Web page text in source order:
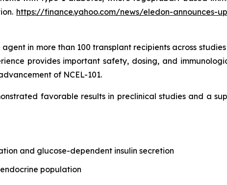
https://finance.yahoo.com/news/eledon-announces-
in more than 100 transplant recipients across
provides important safety, dosing, and
of NCEL-101.
favorable results in preclinical studies and a
and glucose-dependent insulin secretion
population